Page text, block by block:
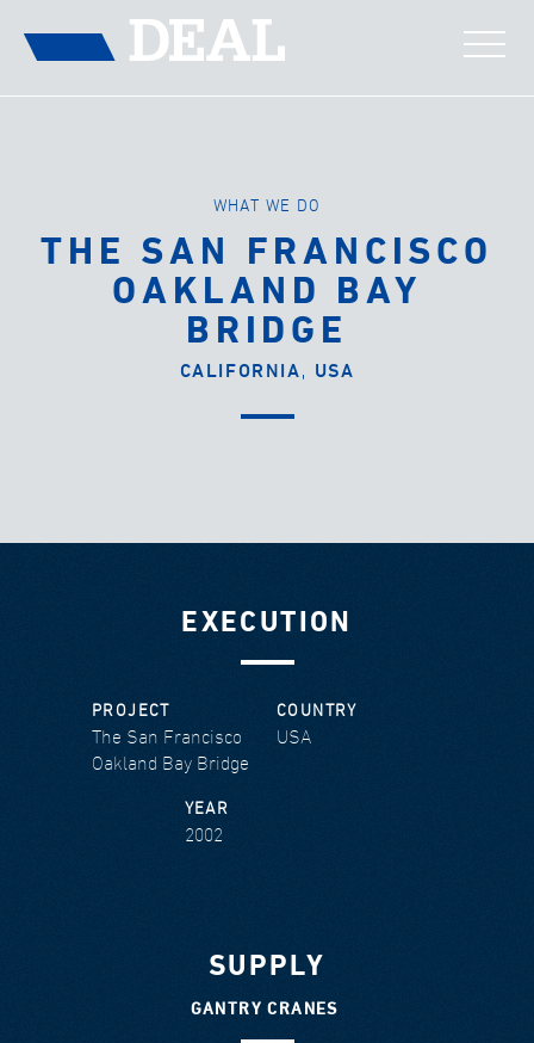
WHAT WE DO
THE SAN FRANCISCO
OAKLAND BAY
BRIDGE
CALIFORNIA, USA
EXECUTION
PROJECT
The San Francisco
Oakland Bay Bridge
COUNTRY
USA
YEAR
2002
SUPPLY
GANTRY CRANES